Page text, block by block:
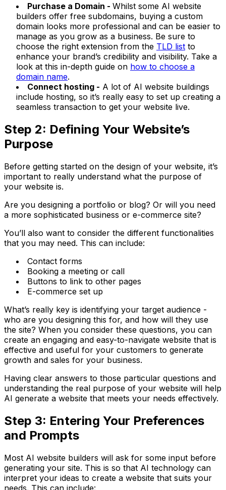
Purchase a Domain - Whilst some AI website
builders offer free subdomains, buying a custom
domain looks more professional and can be easier to
manage as you grow as a business. Be sure to
choose the right extension from the TLD list to
enhance your brand’s credibility and visibility. Take a
look at this in-depth guide on how to choose a
domain name.
Connect hosting - A lot of AI website buildings
include hosting, so it’s really easy to set up creating a
seamless transaction to get your website live.
Step 2: Defining Your Website’s
Purpose
Before getting started on the design of your website, it’s
important to really understand what the purpose of
your website is.
Are you designing a portfolio or blog? Or will you need
a more sophisticated business or e-commerce site?
You’ll also want to consider the different functionalities
that you may need. This can include:
Contact forms
Booking a meeting or call
Buttons to link to other pages
E-commerce set up
What’s really key is identifying your target audience -
who are you designing this for, and how will they use
the site? When you consider these questions, you can
create an engaging and easy-to-navigate website that is
effective and useful for your customers to generate
growth and sales for your business.
Having clear answers to those particular questions and
understanding the real purpose of your website will help
AI generate a website that meets your needs effectively.
Step 3: Entering Your Preferences
and Prompts
Most AI website builders will ask for some input before
generating your site. This is so that AI technology can
interpret your ideas to create a website that suits your